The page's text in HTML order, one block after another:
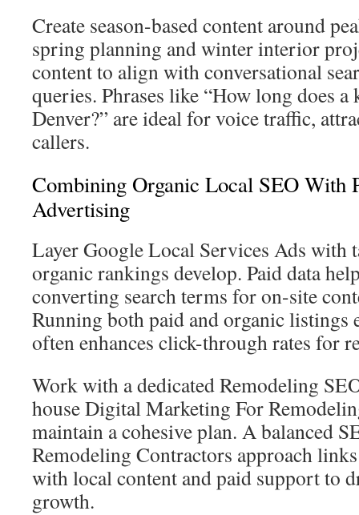
Create season-based content around
spring planning and winter interior
content to align with conversational
queries. Phrases like “How long does
Denver?” are ideal for voice traffic,
callers.
Combining Organic Local SEO With
Advertising
Layer Google Local Services Ads with
organic rankings develop. Paid data
converting search terms for on-site
Running both paid and organic
often enhances click-through rates for
Work with a dedicated Remodeling
house Digital Marketing For
maintain a cohesive plan. A balanced
Remodeling Contractors approach
with local content and paid support to
growth.